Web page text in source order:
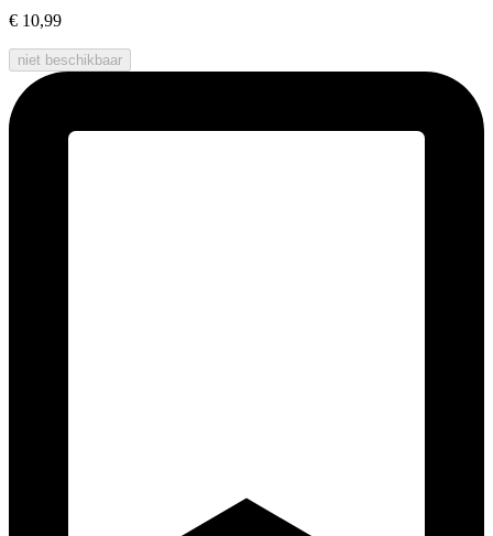
€ 10,99
niet beschikbaar